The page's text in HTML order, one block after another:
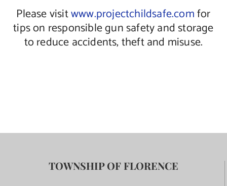
Please visitwww.projectchildsafe.comfor
tips on responsible gun safety and storage
to reduce accidents, theft and misuse.
TOWNSHIP OF FLORENCE